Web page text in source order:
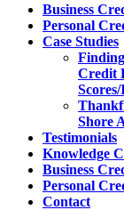
Business
Personal
Case Studies
Credit
Shore
Testimonials
Knowledge
Business
Personal
Contact